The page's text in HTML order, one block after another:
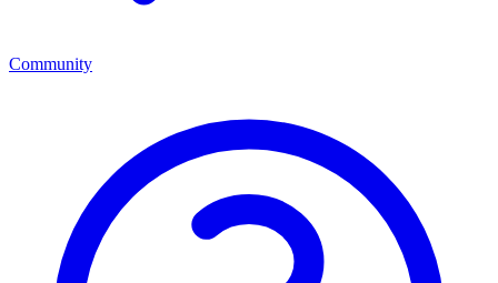
Community